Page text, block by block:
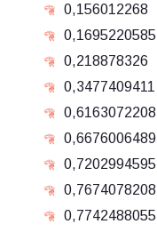
0,156012268
0,1695220585
0,218878326
0,3477409411
0,6163072208
0,6676006489
0,7202994595
0,7674078208
0,7742488055